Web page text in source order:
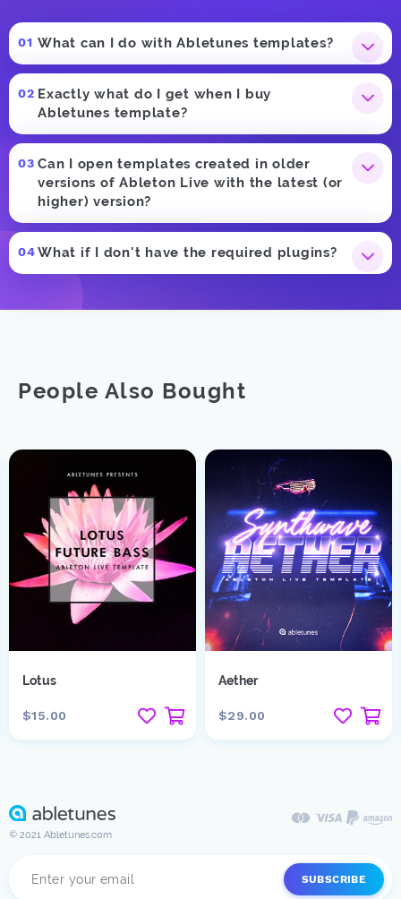
What can I do with Abletunes templates?
Exactly what do I get when I buy
Abletunes template?
Can I open templates created in older
versions of Ableton Live with the latest (or
higher) version?
What if I don't have the required plugins?
People Also Bought
Lotus
$15.00
Aether
$29.00
© 2021 Abletunes.com
SUBSCRIBE